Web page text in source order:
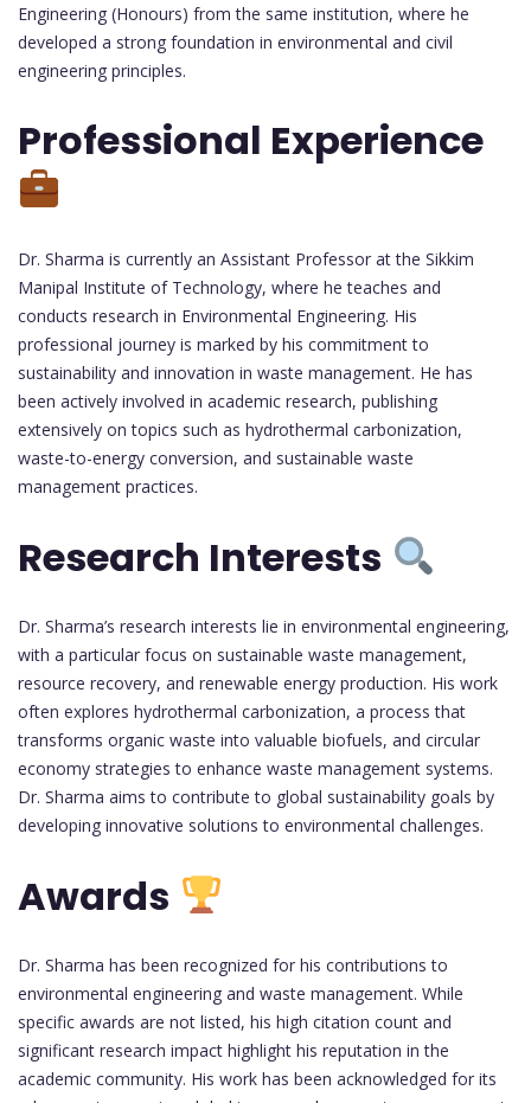
Engineering (Honours) from the same institution, where he
developed a strong foundation in environmental and civil
engineering principles.
Professional Experience
Dr. Sharma is currently an Assistant Professor at the Sikkim
Manipal Institute of Technology, where he teaches and
conducts research in Environmental Engineering. His
professional journey is marked by his commitment to
sustainability and innovation in waste management. He has
been actively involved in academic research, publishing
extensively on topics such as hydrothermal carbonization,
waste-to-energy conversion, and sustainable waste
management practices.
Research Interests
Dr. Sharma’s research interests lie in environmental engineering,
with a particular focus on sustainable waste management,
resource recovery, and renewable energy production. His work
often explores hydrothermal carbonization, a process that
transforms organic waste into valuable biofuels, and circular
economy strategies to enhance waste management systems.
Dr. Sharma aims to contribute to global sustainability goals by
developing innovative solutions to environmental challenges.
Awards
Dr. Sharma has been recognized for his contributions to
environmental engineering and waste management. While
specific awards are not listed, his high citation count and
significant research impact highlight his reputation in the
academic community. His work has been acknowledged for its